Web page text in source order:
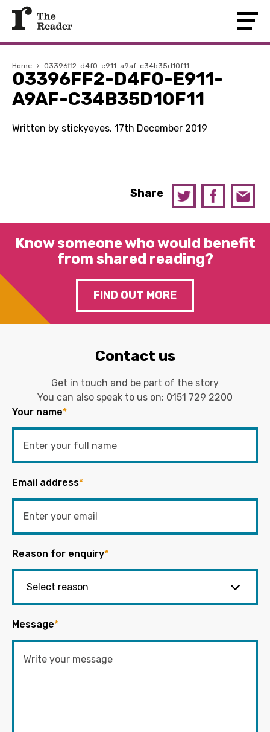
Home › 03396ff2-d4f0-e911-a9af-c34b35d10f11
03396FF2-D4F0-E911-
A9AF-C34B35D10F11
Written by stickyeyes, 17th December 2019
Share
Know someone who would benefit
from shared reading?
FIND OUT MORE
Contact us
Get in touch and be part of the story
You can also speak to us on: 0151 729 2200
Your name*
Email address*
Reason for enquiry*
Message*